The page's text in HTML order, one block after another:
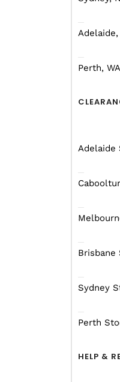
Adelaide,
Perth, WA
Adelaide
Brisbane
Sydney
Perth
HELP &